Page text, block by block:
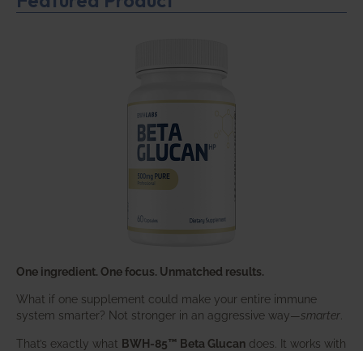
One ingredient. One focus. Unmatched results.
What if one supplement could make your entire immune
system smarter? Not stronger in an aggressive way—smarter
That’s exactly what BWH-85™ Beta Glucan does. It works with